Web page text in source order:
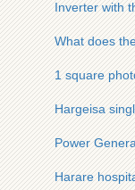
Inverter with
What does
1 square
Hargeisa
Power
Harare